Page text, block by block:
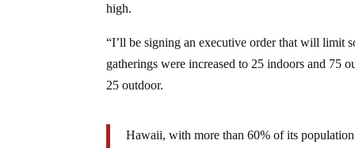
high.
“I’ll be signing an executive order that will limit
gatherings were increased to 25 indoors and 75
25 outdoor.
Hawaii, with more than 60% of its